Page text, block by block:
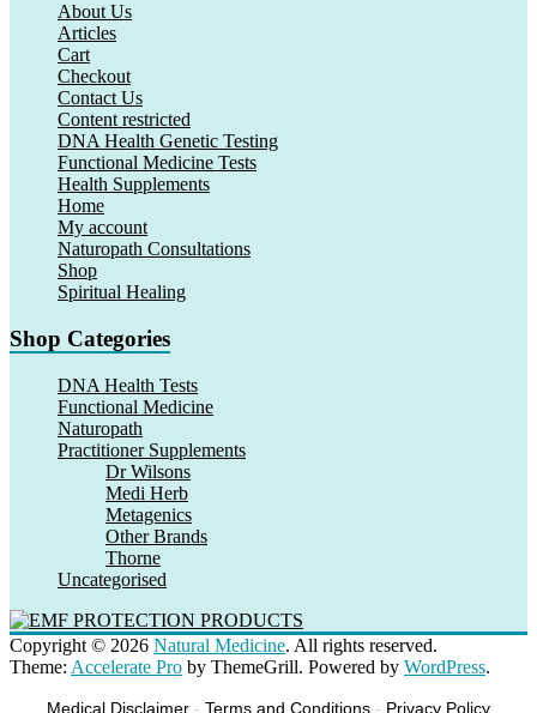
About Us
Articles
Cart
Checkout
Contact Us
Content restricted
DNA Health Genetic Testing
Functional Medicine Tests
Health Supplements
Home
My account
Naturopath Consultations
Shop
Spiritual Healing
Shop Categories
DNA Health Tests
Functional Medicine
Naturopath
Practitioner Supplements
Dr Wilsons
Medi Herb
Metagenics
Other Brands
Thorne
Uncategorised
Copyright © 2026 Natural Medicine. All rights reserved.
Theme: Accelerate Pro by ThemeGrill. Powered by WordPress.
Medical Disclaimer - Terms and Conditions - Privacy Policy